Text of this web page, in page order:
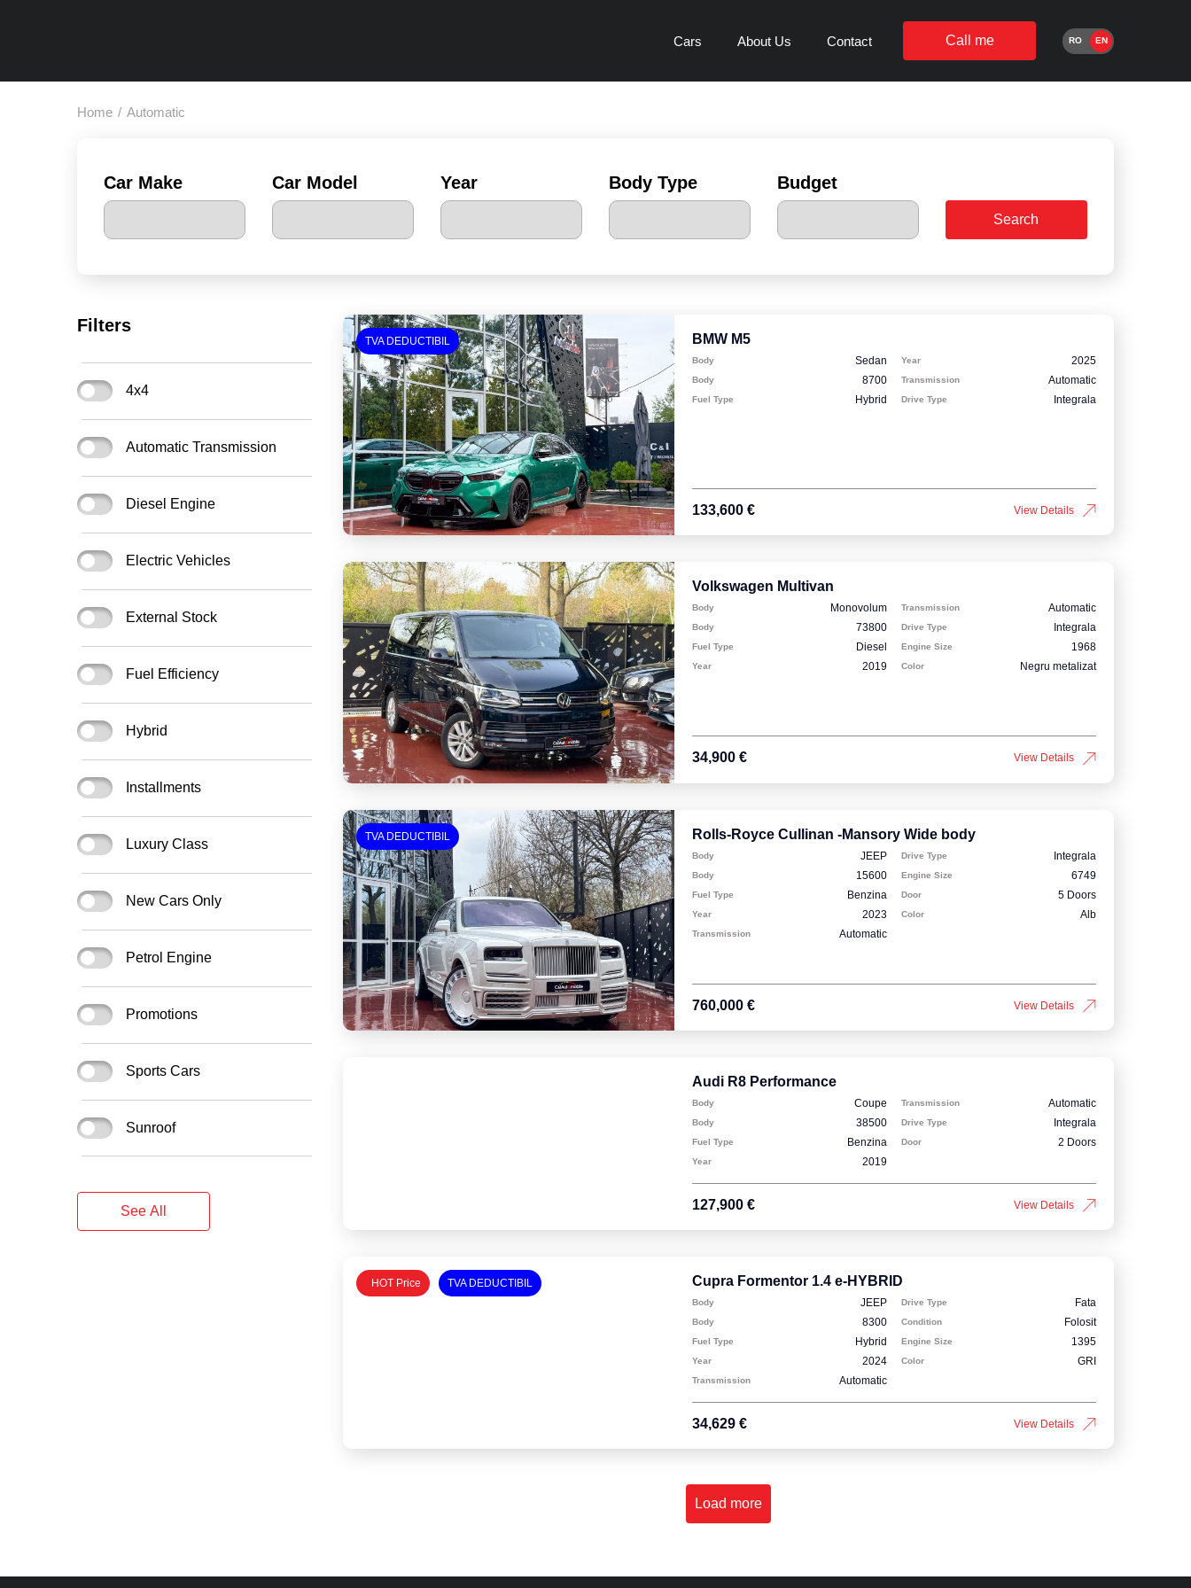
RO EN
Cars About Us Contact Call me
Home / Automatic
Car Make Car Model Year Body Type Budget
Search
Filters
4x4
Automatic Transmission
Diesel Engine
Electric Vehicles
External Stock
Fuel Efficiency
Hybrid
Installments
Luxury Class
New Cars Only
Petrol Engine
Promotions
Sports Cars
Sunroof
See All
TVA DEDUCTIBIL BMW M5
Body Sedan
Body 8700
Fuel Type Hybrid
Year 2025
Transmission Automatic
Drive Type Integrala
133,600 € View Details
Volkswagen Multivan
Body Monovolum
Body 73800
Fuel Type Diesel
Year 2019
Transmission Automatic
Drive Type Integrala
Engine Size 1968
Color Negru metalizat
34,900 € View Details
TVA DEDUCTIBIL Rolls-Royce Cullinan -Mansory Wide body
Body JEEP
Body 15600
Fuel Type Benzina
Year 2023
Transmission Automatic
Drive Type Integrala
Engine Size 6749
Door 5 Doors
Color Alb
760,000 € View Details
Audi R8 Performance
Body Coupe
Body 38500
Fuel Type Benzina
Year 2019
Transmission Automatic
Drive Type Integrala
Door 2 Doors
127,900 € View Details
HOT Price TVA DEDUCTIBIL Cupra Formentor 1.4 e-HYBRID
Body JEEP
Body 8300
Fuel Type Hybrid
Year 2024
Transmission Automatic
Drive Type Fata
Condition Folosit
Engine Size 1395
Color GRI
34,629 € View Details
Load more